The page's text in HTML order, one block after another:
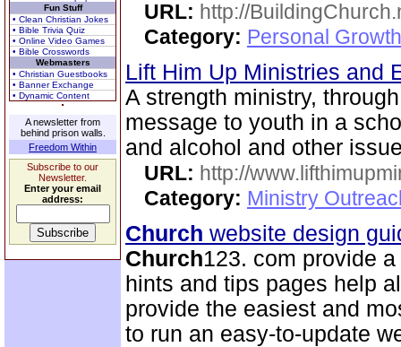
Fun Stuff
• Clean Christian Jokes
• Bible Trivia Quiz
• Online Video Games
• Bible Crosswords
Webmasters
• Christian Guestbooks
• Banner Exchange
• Dynamic Content
A newsletter from
behind prison walls.
Freedom Within
Subscribe to our
Newsletter.
Enter your email
address:
URL: http://
Category: Personal
Lift Him Up Ministries and
A strength ministry,
message to youth in a
and alcohol and other
URL: http://
Category: Ministry
Church website design
Church123. com provide
hints and tips pages help
provide the easiest and
to run an easy-to-update